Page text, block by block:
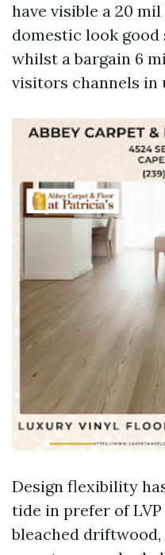
have visible a 20
domestic look good
whilst a bargain 6
visitors channels in
Design flexibility
tide in prefer of LVP
bleached